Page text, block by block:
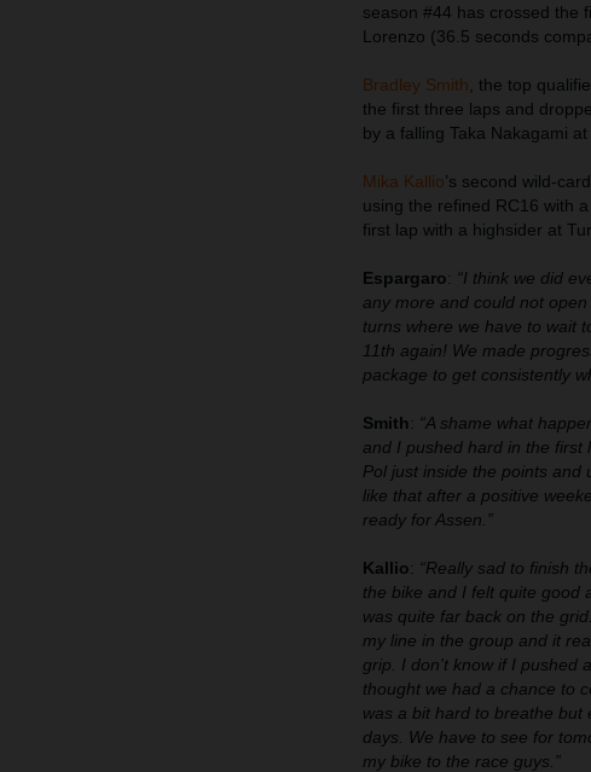
season #44 has crossed the
Lorenzo (36.5 seconds
Bradley Smith, the top
the first three laps and
by a falling Taka Nakagami
Mika Kallio’s second wild-
using the refined RC16 with
first lap with a highsider at
Espargaro: “I think we did
any more and could not
turns where we have to wait
11th again! We made
package to get consistently
Smith: “A shame what
and I pushed hard in the first
Pol just inside the points
like that after a positive
ready for Assen.”
Kallio: “Really sad to finish
the bike and I felt quite good
was quite far back on the
my line in the group and it
grip. I don't know if I pushed
thought we had a chance to
was a bit hard to breathe but
days. We have to see for
my bike to the race guys.”